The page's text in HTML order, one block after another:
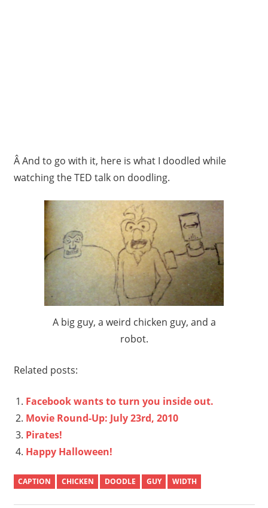
Â And to go with it, here is what I doodled while
watching the TED talk on doodling.
A big guy, a weird chicken guy, and a
robot.
Related posts:
Facebook wants to turn you inside out.
Movie Round-Up: July 23rd, 2010
Pirates!
Happy Halloween!
CAPTION CHICKEN DOODLE GUY WIDTH